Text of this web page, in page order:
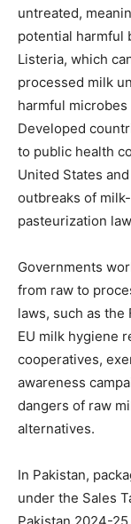
untreated,
potential harmful
Listeria, which
processed milk
harmful
Developed
to public health
United States
outbreaks of
pasteurization
Governments
from raw to
laws, such as the
EU milk hygiene
cooperatives,
awareness
dangers of raw
alternatives.
In Pakistan,
under the Sales